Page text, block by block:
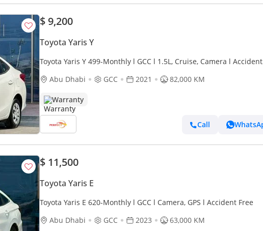
$ 9,200
Toyota Yaris Y
Toyota Yaris Y 499-Monthly l GCC l 1.5L, Cruise, Camera l Accident
Abu Dhabi
GCC 2021 82,000 KM
Warranty
Call
$ 11,500
Toyota Yaris E
Toyota Yaris E 620-Monthly l GCC l Camera, GPS l Accident Free
Abu Dhabi
GCC 2023 63,000 KM